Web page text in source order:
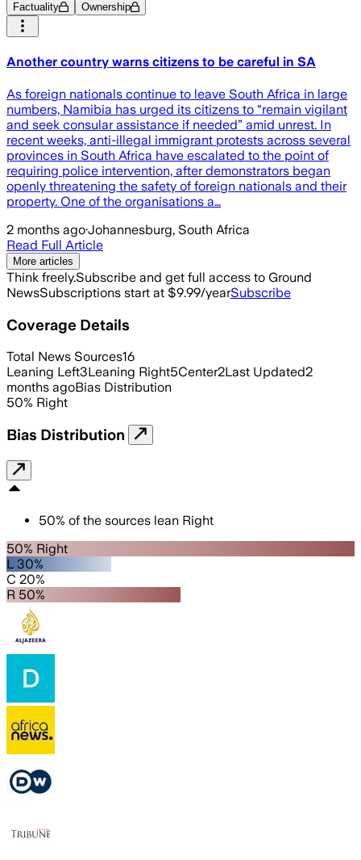
Factuality Ownership
Another country warns citizens to be careful in SA
As foreign nationals continue to leave South Africa in large
numbers, Namibia has urged its citizens to “remain vigilant
and seek consular assistance if needed” amid unrest. In
recent weeks, anti-illegal immigrant protests across several
provinces in South Africa have escalated to the point of
requiring police intervention, after demonstrators began
openly threatening the safety of foreign nationals and their
property. One of the organisations a…
2 months ago·Johannesburg, South Africa
Read Full Article
More articles
Think freely.Subscribe and get full access to Ground
NewsSubscriptions start at $9.99/yearSubscribe
Coverage Details
Total News Sources16
Leaning Left3Leaning Right5Center2Last Updated2
months agoBias Distribution
50% Right
Bias Distribution
50% of the sources lean Right
50% Right
L 30%
C 20%
R 50%